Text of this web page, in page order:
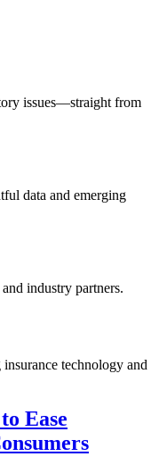
issues—straight from
data and emerging
industry partners.
technology and
Ease